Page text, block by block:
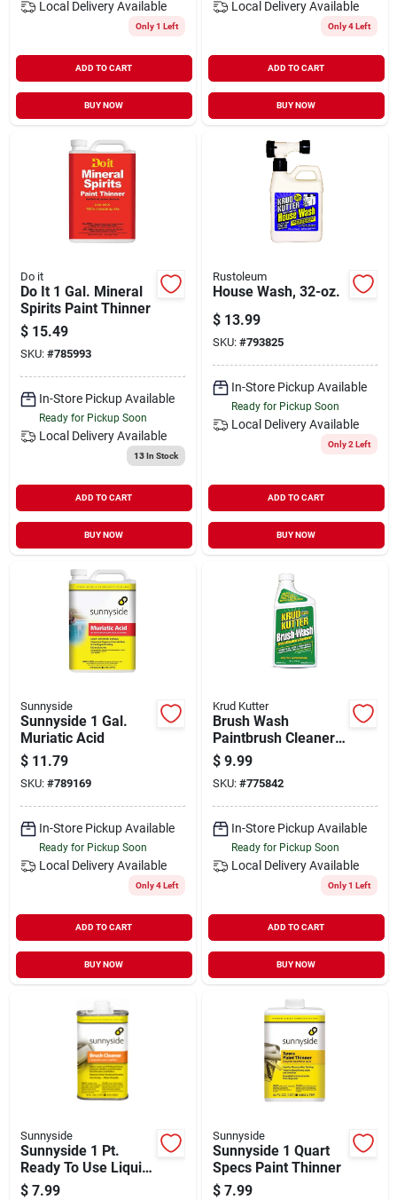
Local Delivery Available
Only 1 Left
ADD TO CART
BUY NOW
Local Delivery Available
Only 4 Left
ADD TO CART
BUY NOW
Do it
Do It 1 Gal. Mineral
Spirits Paint Thinner
$ 15.49
SKU: #785993
In-Store Pickup Available
Ready for Pickup Soon
Local Delivery Available
13In Stock
ADD TO CART
BUY NOW
Rustoleum
House Wash, 32-oz.
$ 13.99
SKU: #793825
In-Store Pickup Available
Ready for Pickup Soon
Local Delivery Available
Only 2 Left
ADD TO CART
BUY NOW
Sunnyside
Sunnyside 1 Gal.
Muriatic Acid
$ 11.79
SKU: #789169
In-Store Pickup Available
Ready for Pickup Soon
Local Delivery Available
Only 4 Left
ADD TO CART
BUY NOW
Krud Kutter
Brush Wash
Paintbrush Cleaner,
1-qt.
$ 9.99
SKU: #775842
In-Store Pickup Available
Ready for Pickup Soon
Local Delivery Available
Only 1 Left
ADD TO CART
BUY NOW
Sunnyside
Sunnyside 1 Pt.
Ready To Use Liquid
Brush Cleaner
$ 7.99
Sunnyside
Sunnyside 1 Quart
Specs Paint Thinner
$ 7.99